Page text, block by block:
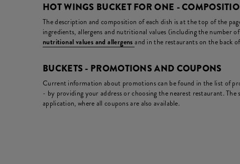
HOT WINGS BUCKET FOR ONE -
The description and composition of each dish is at the top of the
ingredients, allergens and nutritional values (including the number
nutritional values and allergensand in the restaurants on the back
BUCKETS - PROMOTIONS AND COUPONS
Current information about promotions can be found in the list of
- by providing your address or choosing the nearest restaurant. The
application, where all coupons are also available.